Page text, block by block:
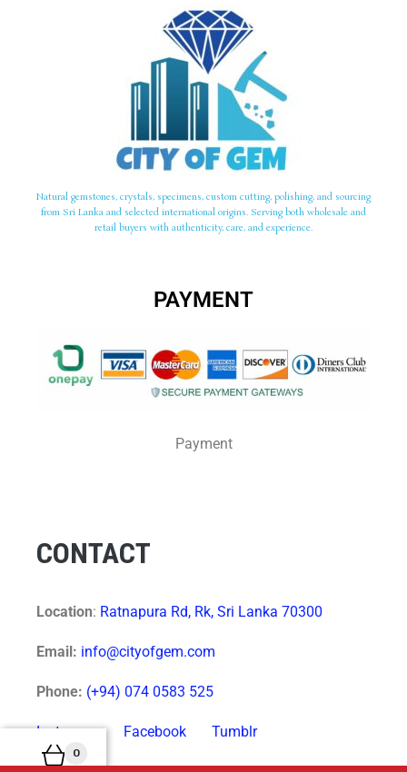
0
Natural gemstones, crystals, specimens, custom cutting, polishing, and sourcing
from Sri Lanka and selected international origins. Serving both wholesale and
retail buyers with authenticity, care, and experience.
PAYMENT
Payment
CONTACT
Location: Ratnapura Rd, Rk, Sri Lanka 70300
Email: info@cityofgem.com
Phone: (+94) 074 0583 525
Instagram Facebook Tumblr